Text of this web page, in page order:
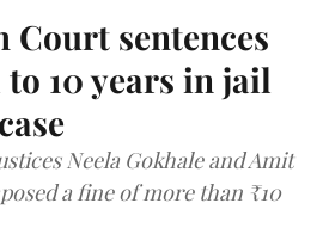
Court sentences
10 years in jail
Neela Gokhale and Amit
a fine of more than ₹10